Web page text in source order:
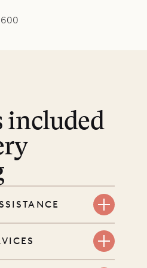
included
Share your dates